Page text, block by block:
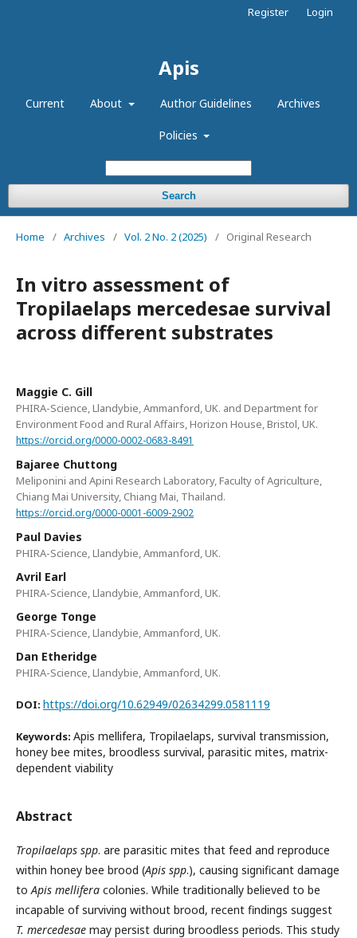
Apis
Current About Author Guidelines Archives
Policies
Search
Register Login
Home / Archives / Vol. 2 No. 2 (2025) / Original Research
In vitro assessment of
Tropilaelaps mercedesae survival
across different substrates
Maggie C. Gill
PHIRA-Science, Llandybie, Ammanford, UK. and Department for
Environment Food and Rural Affairs, Horizon House, Bristol, UK.
https://orcid.org/0000-0002-0683-8491
Bajaree Chuttong
Meliponini and Apini Research Laboratory, Faculty of Agriculture,
Chiang Mai University, Chiang Mai, Thailand.
https://orcid.org/0000-0001-6009-2902
Paul Davies
PHIRA-Science, Llandybie, Ammanford, UK.
Avril Earl
PHIRA-Science, Llandybie, Ammanford, UK.
George Tonge
PHIRA-Science, Llandybie, Ammanford, UK.
Dan Etheridge
PHIRA-Science, Llandybie, Ammanford, UK.
DOI: https://doi.org/10.62949/02634299.0581119
Keywords: Apis mellifera, Tropilaelaps, survival transmission,
honey bee mites, broodless survival, parasitic mites, matrix-
dependent viability
Abstract
Tropilaelaps spp. are parasitic mites that feed and reproduce
within honey bee brood (Apis spp.), causing significant damage
to Apis mellifera colonies. While traditionally believed to be
incapable of surviving without brood, recent findings suggest
T. mercedesae may persist during broodless periods. This study